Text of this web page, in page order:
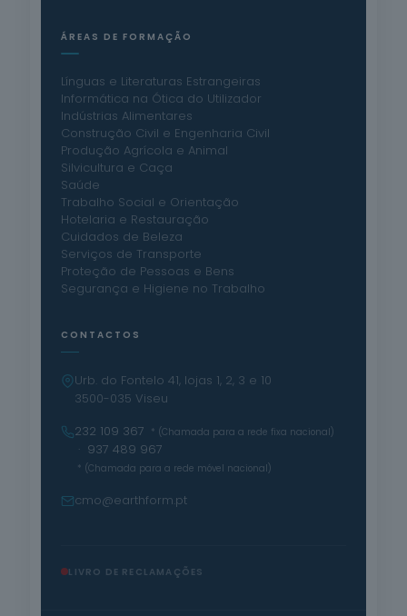
ÁREAS DE FORMAÇÃO
Línguas e Literaturas Estrangeiras
Informática na Ótica do Utilizador
Indústrias Alimentares
Construção Civil e Engenharia Civil
Produção Agrícola e Animal
Silvicultura e Caça
Saúde
Trabalho Social e Orientação
Hotelaria e Restauração
Cuidados de Beleza
Serviços de Transporte
Proteção de Pessoas e Bens
Segurança e Higiene no Trabalho
CONTACTOS
Urb. do Fontelo 41, lojas 1, 2, 3 e 10
3500-035 Viseu
232 109 367
* (Chamada para a rede fixa nacional)
· 937 489 967
* (Chamada para a rede móvel nacional)
cmo@earthform.pt
LIVRO DE RECLAMAÇÕES